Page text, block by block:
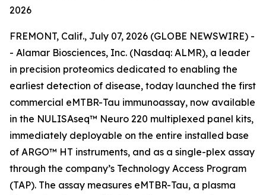
2026
FREMONT, Calif., July 07, 2026 (GLOBE NEWSWIRE) -
- Alamar Biosciences, Inc. (Nasdaq: ALMR), a leader
in precision proteomics dedicated to enabling the
earliest detection of disease, today launched the first
commercial eMTBR-Tau immunoassay, now available
in the NULISAseq™ Neuro 220 multiplexed panel kits,
immediately deployable on the entire installed base
of ARGO™ HT instruments, and as a single-plex assay
through the company’s Technology Access Program
(TAP). The assay measures eMTBR-Tau, a plasma